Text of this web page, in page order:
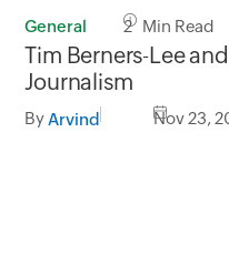
General 2 Min Read
Tim Berners-Lee
Journalism
By Arvind Nov 23,